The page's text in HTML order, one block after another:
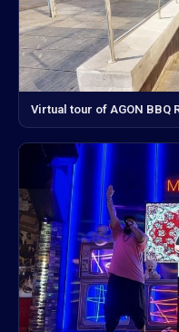
Virtual tour of AGON BBQ